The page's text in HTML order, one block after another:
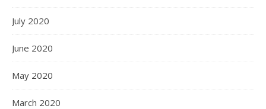
July 2020
June 2020
May 2020
March 2020